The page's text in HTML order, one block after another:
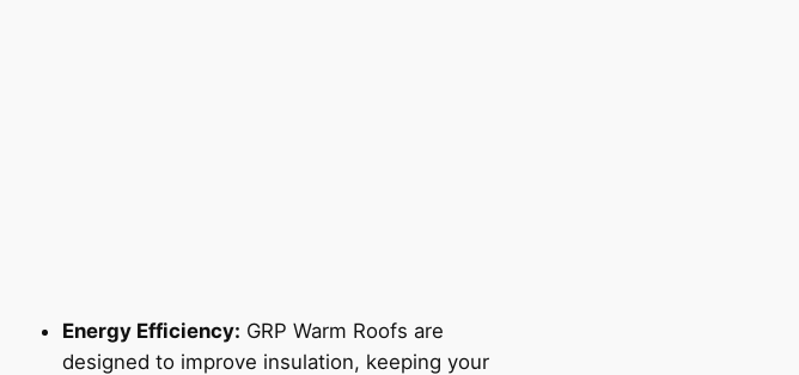
Energy Efficiency: GRP Warm Roofs are
designed to improve insulation, keeping your